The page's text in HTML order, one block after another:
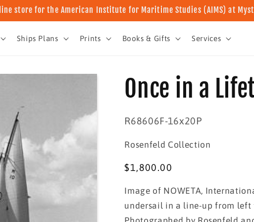
store for the American Institute for Maritime Studies (AIMS) at
Ships Plans Prints Books & Gifts Services
Once in a
SKU:
R68606F-16x20P
Rosenfeld Collection
Regular
$1,800.00
Image of NOWETA,
undersail in a line-up from